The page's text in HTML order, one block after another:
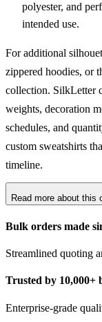
polyester, and
intended use.
For additional
zippered hoodies, or
collection. SilkLetter
weights, decoration
schedules, and
custom sweatshirts
timeline.
Read more about this
Bulk orders made
Streamlined quoting
Trusted by 10,000+
Enterprise-grade